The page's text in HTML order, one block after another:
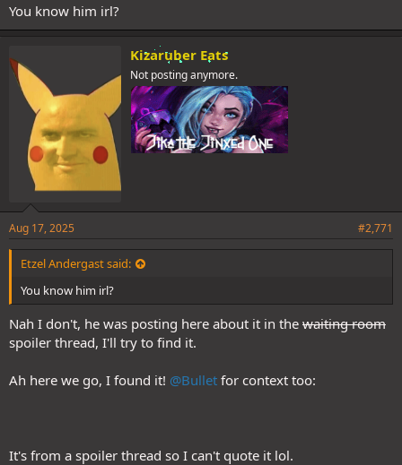
You know him irl?
Kizaruber Eats
Not posting anymore.
Aug 17, 2025 #2,771
Etzel Andergast said:
You know him irl?
Nah I don't, he was posting here about it in the waiting room
spoiler thread, I'll try to find it.
Ah here we go, I found it! @Bullet for context too:
It's from a spoiler thread so I can't quote it lol.